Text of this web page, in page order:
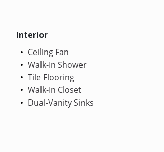
Interior
Ceiling Fan
Walk-In Shower
Tile Flooring
Walk-In Closet
Dual-Vanity Sinks